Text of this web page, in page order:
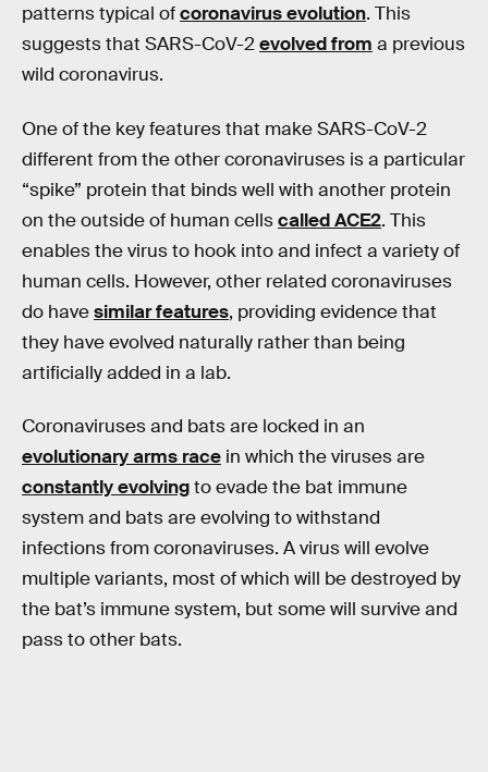
patterns typical ofcoronavirus evolution. This
suggests that SARS-CoV-2evolved from a previous
wild coronavirus.
One of the key features that make SARS-CoV-2
different from the other coronaviruses is a particular
“spike” protein that binds well with another protein
on the outside of human cellscalled ACE2. This
enables the virus to hook into and infect a variety of
human cells. However, other related coronaviruses
do havesimilar features, providing evidence that
they have evolved naturally rather than being
artificially added in a lab.
Coronaviruses and bats are locked in an
evolutionary arms race in which the viruses are
constantly evolvingto evade the bat immune
system and bats are evolving to withstand
infections from coronaviruses. A virus will evolve
multiple variants, most of which will be destroyed by
the bat’s immune system, but some will survive and
pass to other bats.